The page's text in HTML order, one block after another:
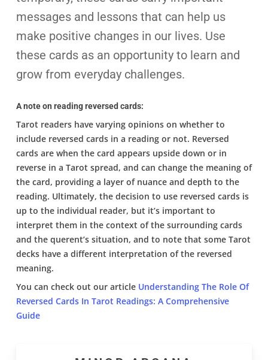
messages and lessons that can help us
make positive changes in our lives. Use
these cards as an opportunity to learn and
grow from everyday challenges.
A note on reading reversed cards:
Tarot readers have varying opinions on whether to
include reversed cards in a reading or not. Reversed
cards are when the card appears upside down or in
reverse in a Tarot spread, and can change the meaning of
the card, providing a layer of nuance and depth to the
reading. Ultimately, the decision to use reversed cards is
up to the individual reader, but it’s important to
interpret them in the context of the surrounding cards
and the querent’s situation, and to note that some Tarot
decks have a different interpretation of the reversed
meaning.
You can check out our article Understanding The Role Of
Reversed Cards In Tarot Readings: A Comprehensive
Guide